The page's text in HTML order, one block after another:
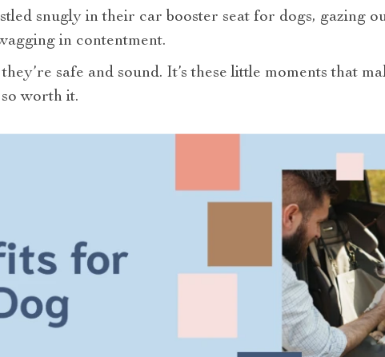
snugly in their car booster seat for dogs, gazing
in contentment.
safe and sound. It’s these little moments that
worth it.